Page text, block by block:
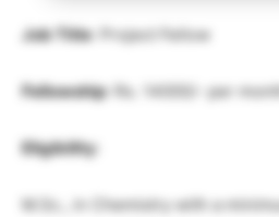
Job Title: Project Fellow
Fellowship: Rs. 14000/- per
Eligibility
M.Sc., in Chemistry with a